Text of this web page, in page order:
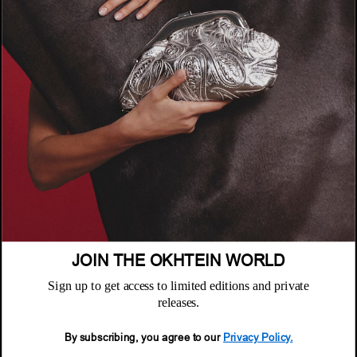
الشركة
عن أُختين
أين تجدنا
السياسات
سياسة الخصوصية
الشروط والأحكام
خدمة العملاء
الأسئلة المتكررة
سياسة الاستبدال والاسترجاع
الصيانة والضمان
النشرة البريديةJOIN THE OKHTEIN WORLD
Sign up to get access to limited editions and private
releases.
By subscribing, you agree to our Privacy Policy.